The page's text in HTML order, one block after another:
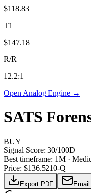
$118.83
T1
$147.18
R/R
12.2:1
Open Analog Engine →
SATS
BUY
Signal Score: 30/100D
Best timeframe: 1M ·
Price: $136.5210-Q
Export PDF Email